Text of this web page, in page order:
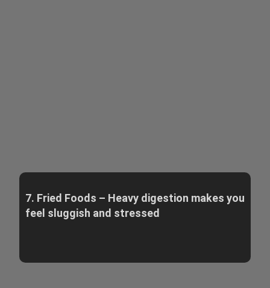
7. Fried Foods – Heavy digestion makes you
feel sluggish and stressed